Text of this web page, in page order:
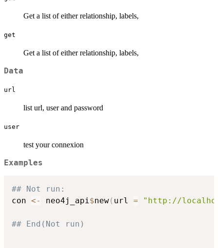
Get a list of either relationship, labels,
get
Get a list of either relationship, labels,
Data
url
list url, user and password
user
test your connexion
Examples
## Not run:
con <- neo4j_api$new( url = "http://
## End(Not run)